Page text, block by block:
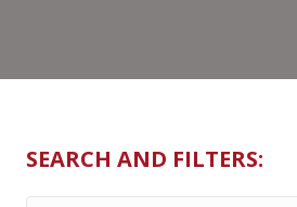
SEARCH AND FILTERS: